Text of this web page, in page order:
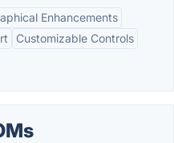
Enhancements
Customizable Controls